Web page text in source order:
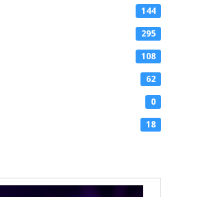
144
295
108
62
0
18